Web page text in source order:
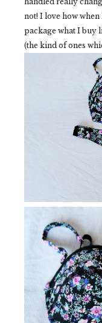
not! I love how when
package what I buy
(the kind of ones